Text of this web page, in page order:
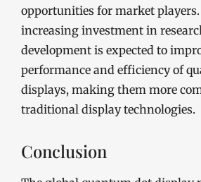
opportunities for market
increasing investment in
development is expected to
performance and efficiency of
displays, making them more
traditional display technologies.
Conclusion